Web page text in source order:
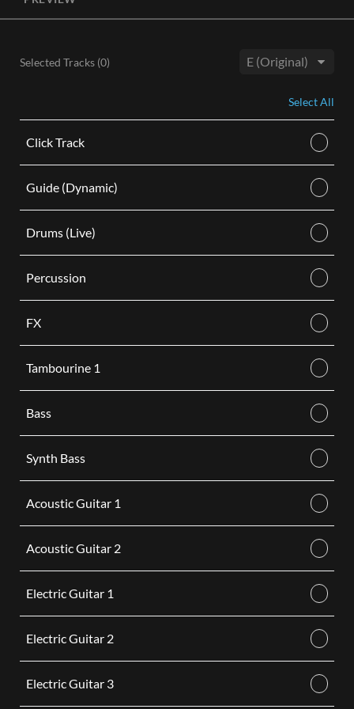
Selected Tracks (0)
Select All
Click Track
Guide (Dynamic)
Drums (Live)
Percussion
FX
Tambourine 1
Bass
Synth Bass
Acoustic Guitar 1
Acoustic Guitar 2
Electric Guitar 1
Electric Guitar 2
Electric Guitar 3